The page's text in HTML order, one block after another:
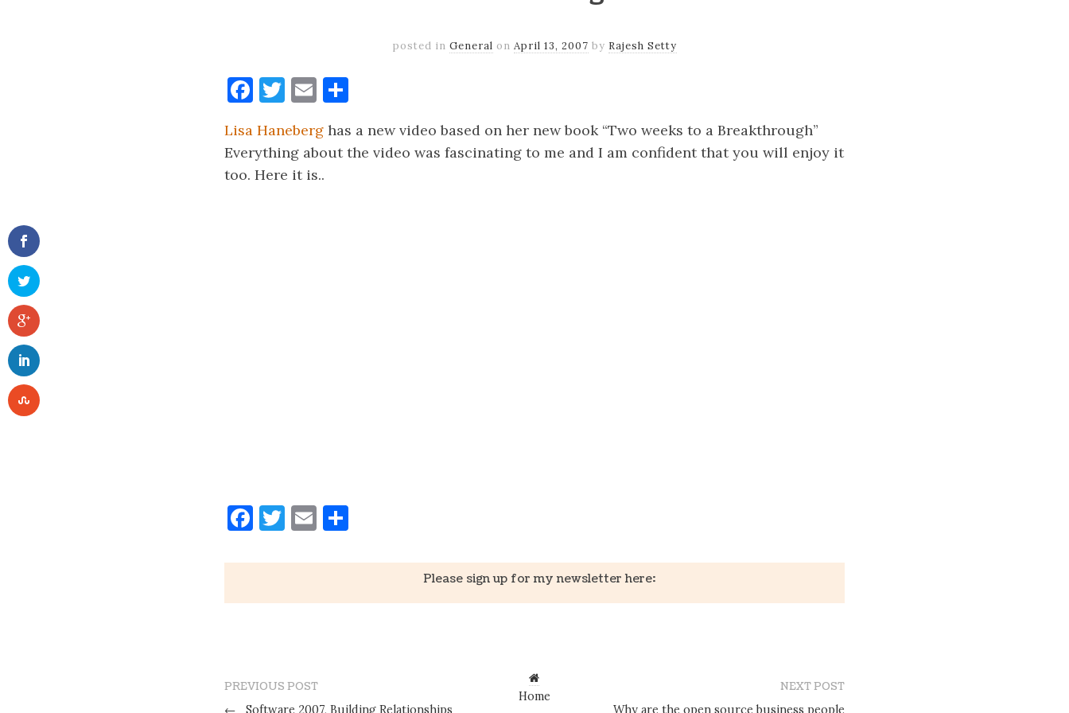
posted in General on April 13, 2007 by Rajesh Setty
Facebook
Twitter
Email
Lisa Haneberg has a new video based on her new book “Two weeks to a Breakthrough”
Everything about the video was fascinating to me and I am confident that you will enjoy it
too. Here it is..
Facebook
Twitter
Email
Please sign up for my newsletter here:
PREVIOUS POST
←
Software 2007, Building Relationships
Home
NEXT POST
Why are the open source business people